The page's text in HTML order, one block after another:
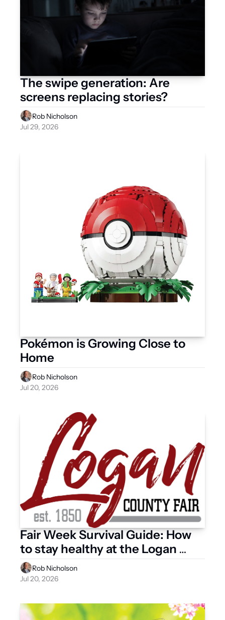
The swipe generation: Are
screens replacing stories?
Rob Nicholson
Jul 29, 2026
Pokémon is Growing Close to
Home
Rob Nicholson
Jul 20, 2026
Fair Week Survival Guide: How
to stay healthy at the Logan
County Fair
Rob Nicholson
Jul 20, 2026